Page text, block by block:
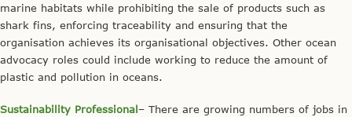
marine habitats while prohibiting the sale of products such as
shark fins, enforcing traceability and ensuring that the
organisation achieves its organisational objectives. Other ocean
advocacy roles could include working to reduce the amount of
plastic and pollution in oceans.
Sustainability Professional– There are growing numbers of jobs in